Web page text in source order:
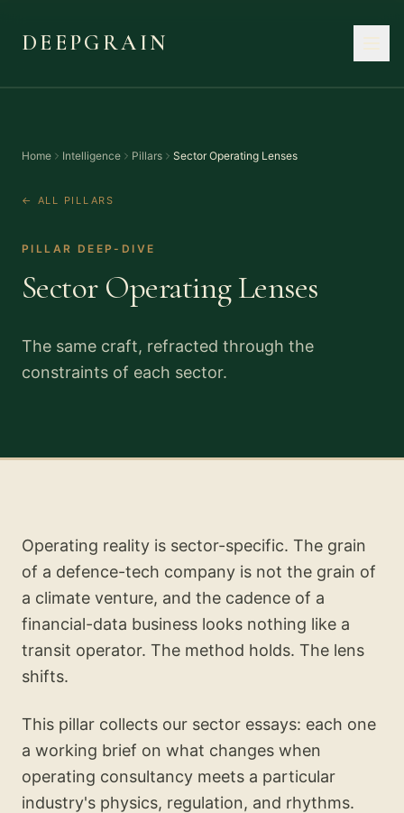
DEEPGRAIN
Home Intelligence Pillars Sector Operating Lenses
← ALL PILLARS
PILLAR DEEP-DIVE
Sector Operating Lenses
The same craft, refracted through the
constraints of each sector.
Operating reality is sector-specific. The grain
of a defence-tech company is not the grain of
a climate venture, and the cadence of a
financial-data business looks nothing like a
transit operator. The method holds. The lens
shifts.
This pillar collects our sector essays: each one
a working brief on what changes when
operating consultancy meets a particular
industry's physics, regulation, and rhythms.